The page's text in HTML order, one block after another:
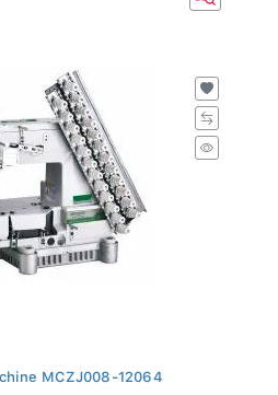
MCZJ008-12064